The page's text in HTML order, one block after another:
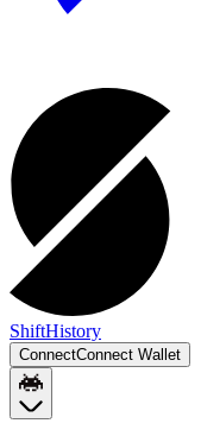
ShiftHistory
ConnectConnect Wallet